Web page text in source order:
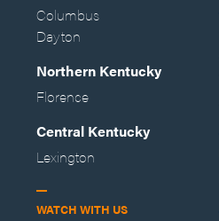
Columbus
Dayton
Northern Kentucky
Florence
Central Kentucky
Lexington
WATCH WITH US